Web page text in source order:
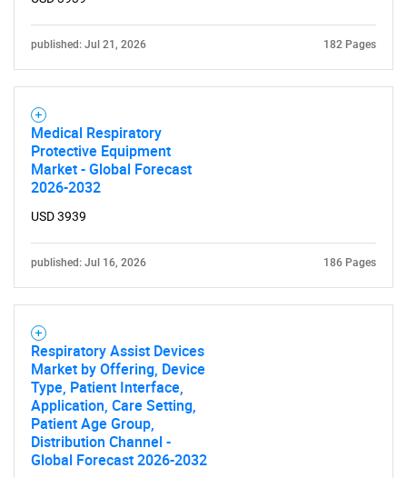
What are you looking
for?
Need help finding what you are looking for?
published: Jul 21, 2026 182 Pages
Medical Respiratory
Protective Equipment
Market - Global Forecast
2026-2032
USD 3939
published: Jul 16, 2026 186 Pages
Respiratory Assist Devices
Market by Offering, Device
Type, Patient Interface,
Application, Care Setting,
Patient Age Group,
Distribution Channel -
Global Forecast 2026-2032